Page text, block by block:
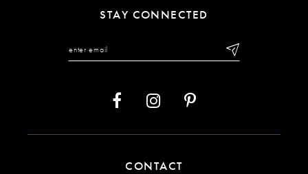
STAY CONNECTED
CONTACT